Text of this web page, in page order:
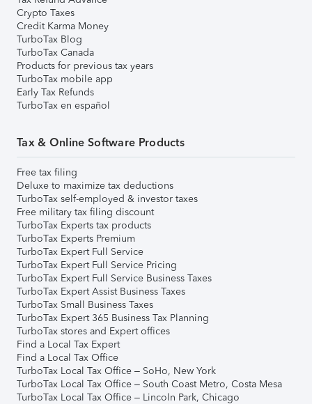
Crypto Taxes
Credit Karma Money
TurboTax Blog
TurboTax Canada
Products for previous tax years
TurboTax mobile app
Early Tax Refunds
TurboTax en español
Tax & Online Software Products
Free tax filing
Deluxe to maximize tax deductions
TurboTax self-employed & investor taxes
Free military tax filing discount
TurboTax Experts tax products
TurboTax Experts Premium
TurboTax Expert Full Service
TurboTax Expert Full Service Pricing
TurboTax Expert Full Service Business Taxes
TurboTax Expert Assist Business Taxes
TurboTax Small Business Taxes
TurboTax Expert 365 Business Tax Planning
TurboTax stores and Expert offices
Find a Local Tax Expert
Find a Local Tax Office
TurboTax Local Tax Office – SoHo, New York
TurboTax Local Tax Office – South Coast Metro, Costa Mesa
TurboTax Local Tax Office – Lincoln Park, Chicago